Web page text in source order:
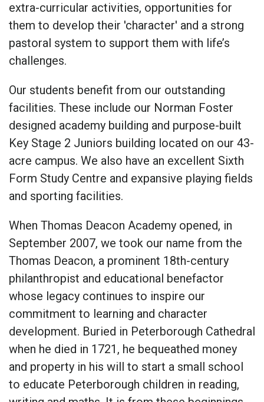
extra-curricular activities, opportunities for
them to develop their 'character' and a strong
pastoral system to support them with life’s
challenges.
Our students benefit from our outstanding
facilities. These include our Norman Foster
designed academy building and purpose-built
Key Stage 2 Juniors building located on our 43-
acre campus. We also have an excellent Sixth
Form Study Centre and expansive playing fields
and sporting facilities.
When Thomas Deacon Academy opened, in
September 2007, we took our name from the
Thomas Deacon, a prominent 18th-century
philanthropist and educational benefactor
whose legacy continues to inspire our
commitment to learning and character
development. Buried in Peterborough Cathedral
when he died in 1721, he bequeathed money
and property in his will to start a small school
to educate Peterborough children in reading,